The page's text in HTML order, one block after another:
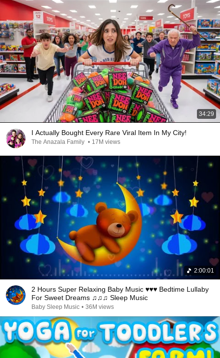
34:29
I Actually Bought Every Rare Viral Item In My City!
The Anazala Family • 17M views
2:00:01
2 Hours Super Relaxing Baby Music ♥♥♥ Bedtime Lullaby
For Sweet Dreams ♫♫♫ Sleep Music
Baby Sleep Music • 36M views